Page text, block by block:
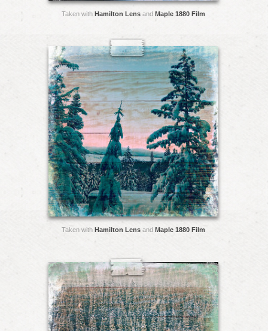
Taken with Hamilton Lens and Maple 1880 Film
Taken with Hamilton Lens and Maple 1880 Film